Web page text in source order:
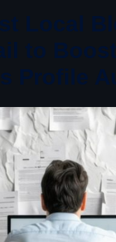
Local
to Boost
Profile